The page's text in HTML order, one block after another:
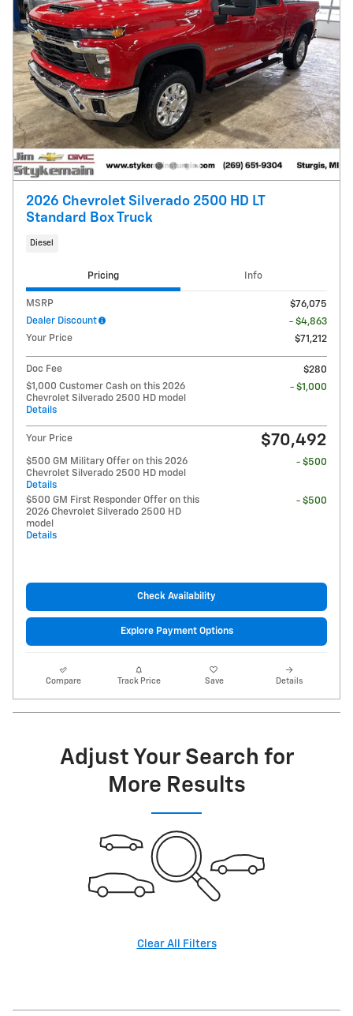
2026 Chevrolet Silverado 2500 HD LT
Standard Box Truck
Diesel
Pricing Info
MSRP
$76,075
Dealer Discount
- $4,863
Your Price
$71,212
Doc Fee
$280
$1,000 Customer Cash on this 2026
Chevrolet Silverado 2500 HD model
Details
- $1,000
Your Price $70,492
$500 GM Military Offer on this 2026
Chevrolet Silverado 2500 HD model
Details
- $500
$500 GM First Responder Offer on this
2026 Chevrolet Silverado 2500 HD
model
Details
- $500
Check Availability
Explore Payment Options
Compare Track Price Save Details
Adjust Your Search for
More Results
Clear All Filters